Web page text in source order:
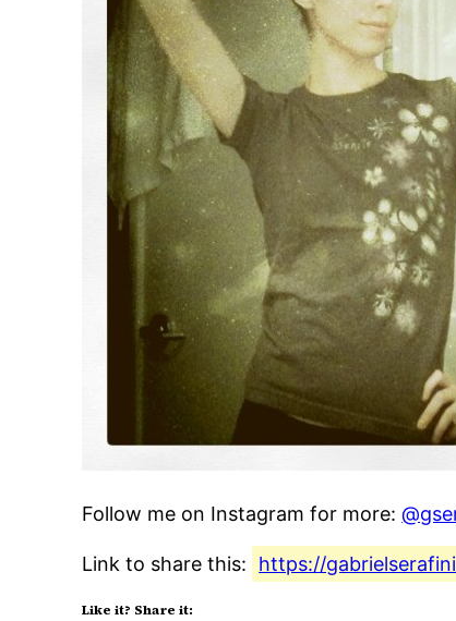
Follow me on Instagram for more:
Link to share this: https://
Like it? Share it: